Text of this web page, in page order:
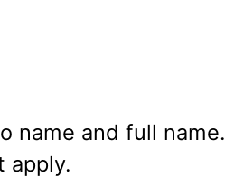
name and full name.
apply.